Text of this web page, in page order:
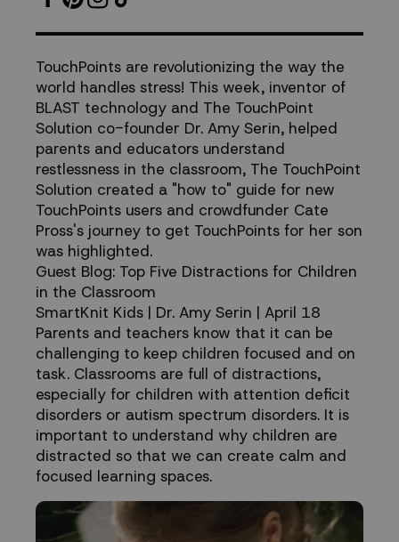
You
Missed
It
TouchPoints are revolutionizing the way the
world handles stress! This week, inventor of
BLAST technology and The TouchPoint
Solution co-founder Dr. Amy Serin, helped
parents and educators understand
restlessness in the classroom, The TouchPoint
Solution created a "how to" guide for new
TouchPoints users and crowdfunder Cate
Pross's journey to get TouchPoints for her son
was highlighted.
Guest Blog: Top Five Distractions for Children
in the Classroom
SmartKnit Kids | Dr. Amy Serin | April 18
Parents and teachers know that it can be
challenging to keep children focused and on
task. Classrooms are full of distractions,
especially for children with attention deficit
disorders or autism spectrum disorders. It is
important to understand why children are
distracted so that we can create calm and
focused learning spaces.